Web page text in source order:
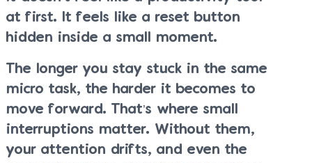
at first. It feels like a reset button
hidden inside a small moment.
The longer you stay stuck in the same
micro task, the harder it becomes to
move forward. That’s where small
interruptions matter. Without them,
your attention drifts, and even the